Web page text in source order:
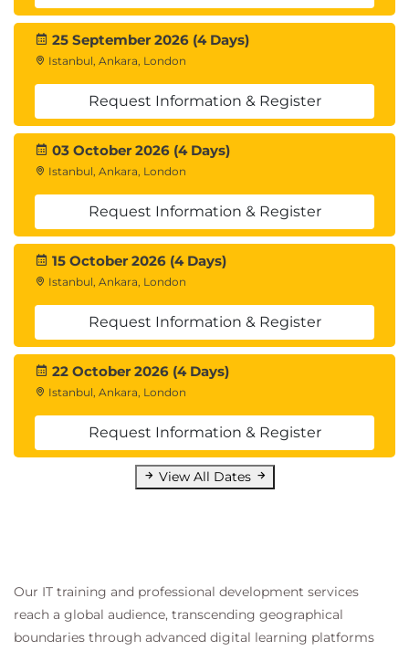
25 September 2026 (4 Days)
Istanbul, Ankara, London
Request Information & Register
03 October 2026 (4 Days)
Istanbul, Ankara, London
Request Information & Register
15 October 2026 (4 Days)
Istanbul, Ankara, London
Request Information & Register
22 October 2026 (4 Days)
Istanbul, Ankara, London
Request Information & Register
View All Dates
Our IT training and professional development services
reach a global audience, transcending geographical
boundaries through advanced digital learning platforms